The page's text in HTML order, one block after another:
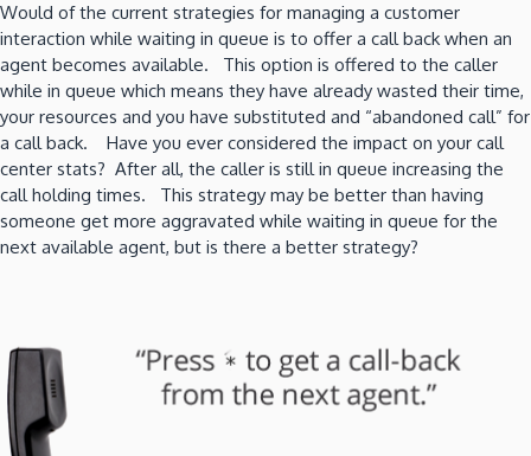
Would of the current strategies for managing a customer
interaction while waiting in queue is to offer a call back when an
agent becomes available. This option is offered to the caller
while in queue which means they have already wasted their time,
your resources and you have substituted and “abandoned call” for
a call back. Have you ever considered the impact on your call
center stats? After all, the caller is still in queue increasing the
call holding times. This strategy may be better than having
someone get more aggravated while waiting in queue for the
next available agent, but is there a better strategy?